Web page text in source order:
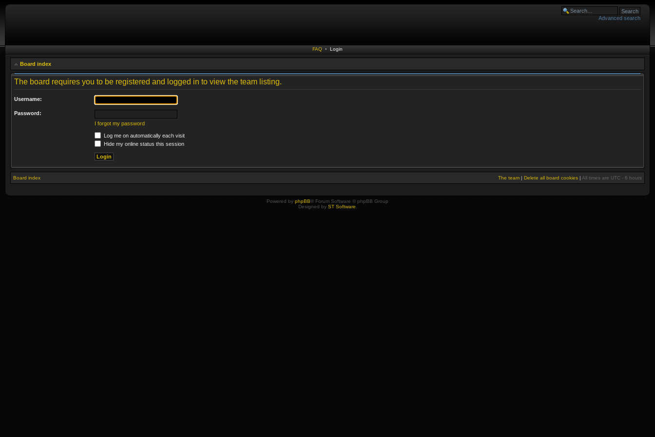
Advanced search
FAQ • Login
Board index
The board requires you to be registered and logged in to view the team listing.
Username:
Password:
I forgot my password
Log me on automatically each visit
Hide my online status this session
Board index The team | Delete all board cookies | All times are UTC - 6 hours
Powered by phpBB® Forum Software © phpBB Group
Designed by ST Software.